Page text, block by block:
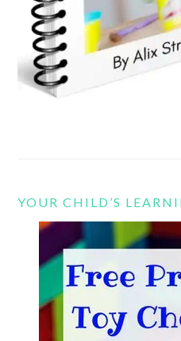
YOUR CHILD’S